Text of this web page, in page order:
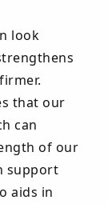
look
that our
can
of our
support
aids in